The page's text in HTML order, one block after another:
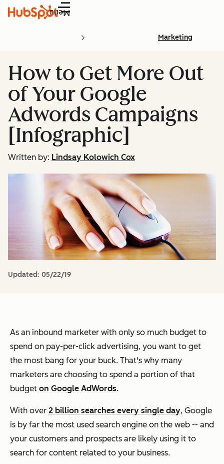
Menu
Marketing
How to Get More Out
of Your Google
Adwords Campaigns
[Infographic]
Written by: Lindsay Kolowich Cox
Updated: 05/22/19
As an inbound marketer with only so much budget to
spend on pay-per-click advertising, you want to get
the most bang for your buck. That's why many
marketers are choosing to spend a portion of that
budget on Google AdWords.
With over 2 billion searches every single day, Google
is by far the most used search engine on the web -- and
your customers and prospects are likely using it to
search for content related to your business.